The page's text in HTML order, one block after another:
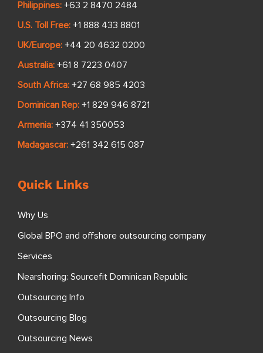
Philippines: +63 2 8470 2484
U.S. Toll Free: +1 888 433 8801
UK/Europe: +44 20 4632 0200
Australia: +61 8 7223 0407
South Africa: +27 68 985 4203
Dominican Rep: +1 829 946 8721
Armenia: +374 41 350053
Madagascar: +261 342 615 087
Quick Links
Why Us
Global BPO and offshore outsourcing company
Services
Nearshoring: Sourcefit Dominican Republic
Outsourcing Info
Outsourcing Blog
Outsourcing News